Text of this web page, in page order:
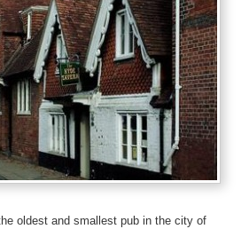
oldest and smallest pub in the city of